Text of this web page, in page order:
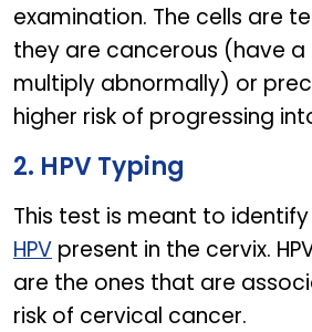
examination. The cells are
they are cancerous (have
multiply abnormally) or
higher risk of progressing
2. HPV Typing
This test is meant to
HPV present in the cervix.
are the ones that are
risk of cervical cancer.